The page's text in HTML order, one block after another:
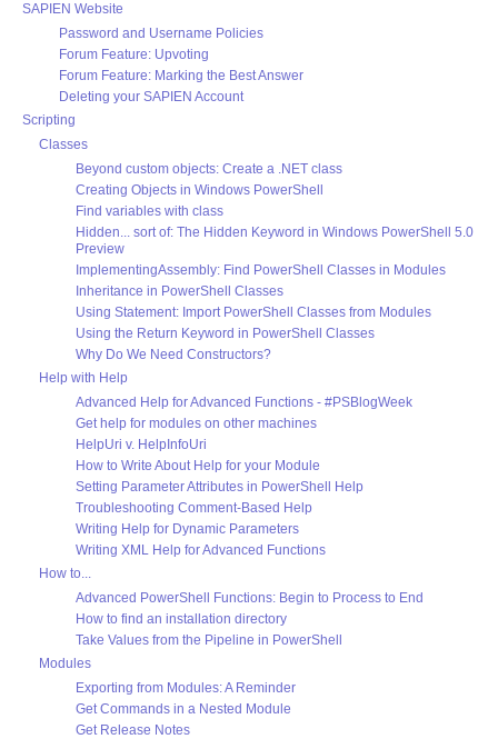
SAPIEN Website
Password and Username Policies
Forum Feature: Upvoting
Forum Feature: Marking the Best Answer
Deleting your SAPIEN Account
Scripting
Classes
Beyond custom objects: Create a .NET class
Creating Objects in Windows PowerShell
Find variables with class
Hidden... sort of: The Hidden Keyword in Windows PowerShell 5.0
Preview
ImplementingAssembly: Find PowerShell Classes in Modules
Inheritance in PowerShell Classes
Using Statement: Import PowerShell Classes from Modules
Using the Return Keyword in PowerShell Classes
Why Do We Need Constructors?
Help with Help
Advanced Help for Advanced Functions - #PSBlogWeek
Get help for modules on other machines
HelpUri v. HelpInfoUri
How to Write About Help for your Module
Setting Parameter Attributes in PowerShell Help
Troubleshooting Comment-Based Help
Writing Help for Dynamic Parameters
Writing XML Help for Advanced Functions
How to...
Advanced PowerShell Functions: Begin to Process to End
How to find an installation directory
Take Values from the Pipeline in PowerShell
Modules
Exporting from Modules: A Reminder
Get Commands in a Nested Module
Get Release Notes